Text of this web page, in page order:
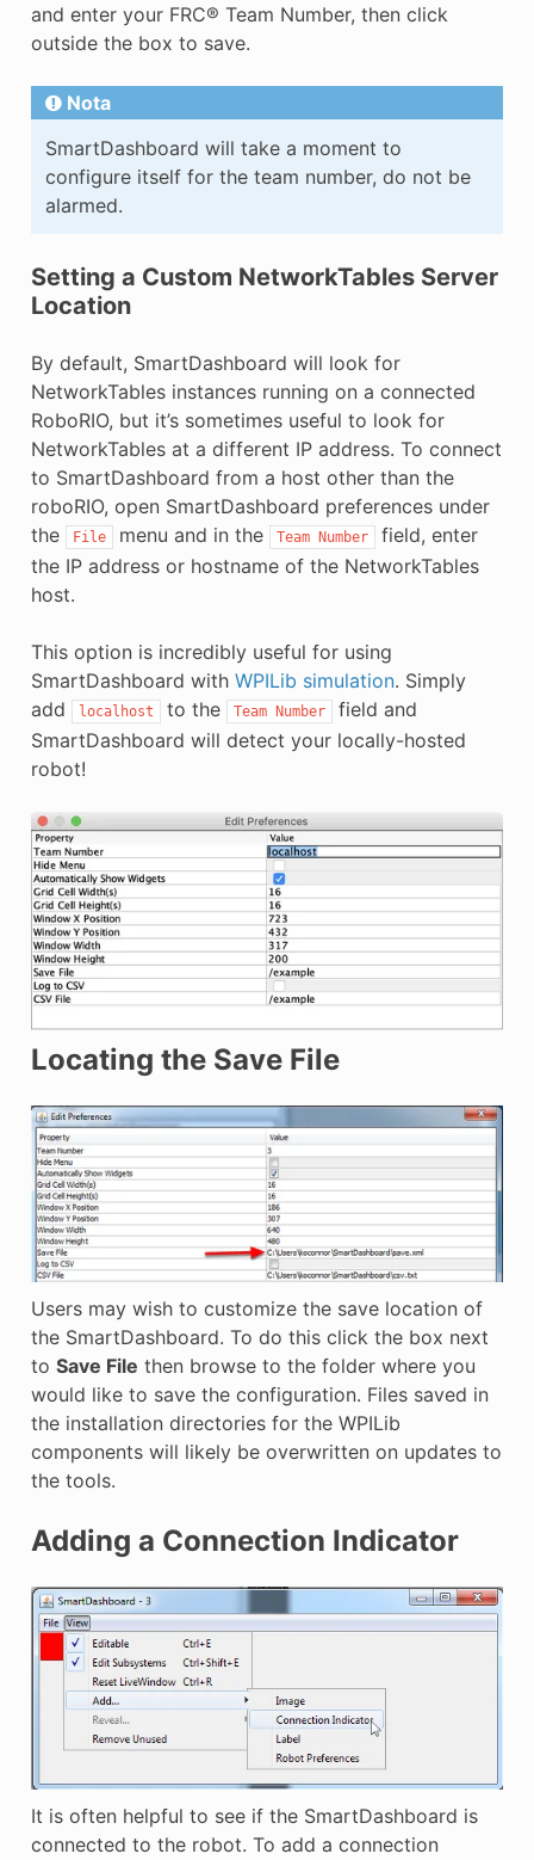
and enter your FRC® Team Number, then click
outside the box to save.
Nota
SmartDashboard will take a moment to
configure itself for the team number, do not be
alarmed.
Setting a Custom NetworkTables Server
Location
By default, SmartDashboard will look for
NetworkTables instances running on a connected
RoboRIO, but it’s sometimes useful to look for
NetworkTables at a different IP address. To connect
to SmartDashboard from a host other than the
roboRIO, open SmartDashboard preferences under
the
File menu and in the Team Number
field, enter
the IP address or hostname of the NetworkTables
host.
This option is incredibly useful for using
SmartDashboard with WPILib simulation. Simply
add
localhost to the Team Number
field and
SmartDashboard will detect your locally-hosted
robot!
Locating the Save File
Users may wish to customize the save location of
the SmartDashboard. To do this click the box next
to Save File then browse to the folder where you
would like to save the configuration. Files saved in
the installation directories for the WPILib
components will likely be overwritten on updates to
the tools.
Adding a Connection Indicator
It is often helpful to see if the SmartDashboard is
connected to the robot. To add a connection